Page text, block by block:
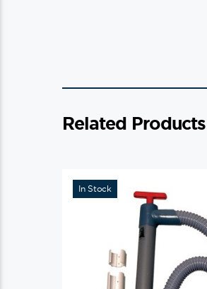
Related Products
In Stock